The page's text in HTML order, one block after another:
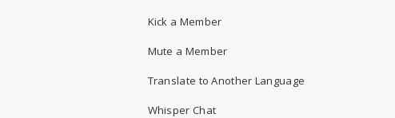
Kick a Member
Mute a Member
Translate to Another Language
Whisper Chat